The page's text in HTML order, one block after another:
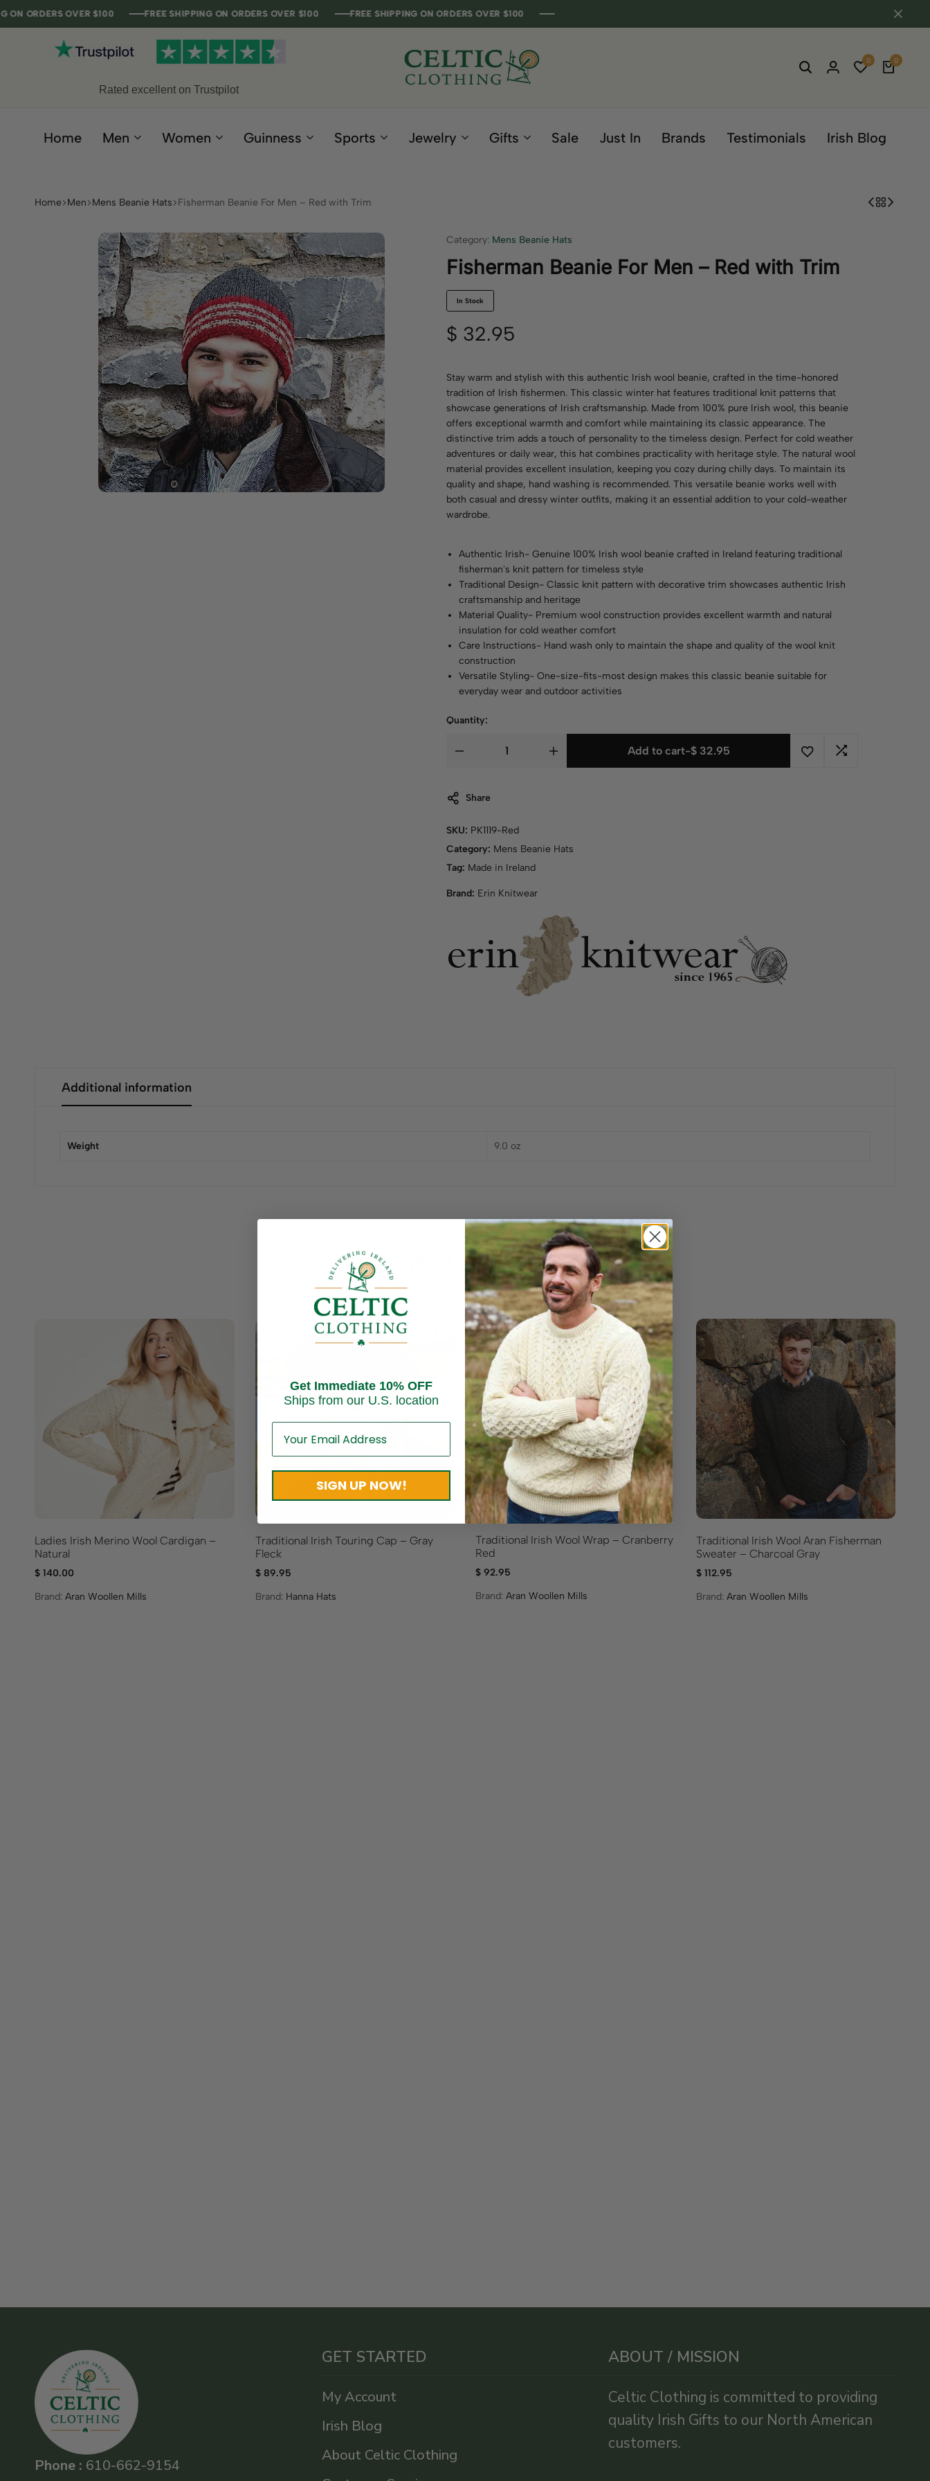
OVER $100 FREE SHIPPING ON ORDERS OVER $100 FREE SHIPPING ON ORDERS OVER $100
OVER $100 FREE SHIPPING ON ORDERS OVER $100 FREE SHIPPING ON ORDERS OVER $100
OVER $100 FREE SHIPPING ON ORDERS OVER $100 FREE SHIPPING ON ORDERS OVER $100
OVER $100 FREE SHIPPING ON ORDERS OVER $100 FREE SHIPPING ON ORDERS OVER $100
Rated excellent on Trustpilot
Clothing
0 0
Home Men Women Guinness Sports Jewelry Gifts Sale Just In Brands Testimonials Irish Blog
Home Men Mens Beanie Hats Fisherman Beanie For Men – Red with Trim
Category: Mens Beanie Hats
Fisherman Beanie For Men – Red with Trim
In Stock
$ 32.95
Stay warm and stylish with this authentic Irish wool beanie, crafted in the time-honored
tradition of Irish fishermen. This classic winter hat features traditional knit patterns that
showcase generations of Irish craftsmanship. Made from 100% pure Irish wool, this beanie
offers exceptional warmth and comfort while maintaining its classic appearance. The
distinctive trim adds a touch of personality to the timeless design. Perfect for cold weather
adventures or daily wear, this hat combines practicality with heritage style. The natural wool
material provides excellent insulation, keeping you cozy during chilly days. To maintain its
quality and shape, hand washing is recommended. This versatile beanie works well with
both casual and dressy winter outfits, making it an essential addition to your cold-weather
wardrobe.
Authentic Irish- Genuine 100% Irish wool beanie crafted in Ireland featuring traditional
fisherman's knit pattern for timeless style
Traditional Design- Classic knit pattern with decorative trim showcases authentic Irish
craftsmanship and heritage
Material Quality- Premium wool construction provides excellent warmth and natural
insulation for cold weather comfort
Care Instructions- Hand wash only to maintain the shape and quality of the wool knit
construction
Versatile Styling- One-size-fits-most design makes this classic beanie suitable for
everyday wear and outdoor activities
Quantity:
Add to cart-$32.95
Share
SKU: PK1119-Red
Category: Mens Beanie Hats
Tag: Made in Ireland
Brand: Erin Knitwear
Additional information
Weight 9.0 oz
Related products
Ladies Irish Merino Wool Cardigan –
Natural
$ 140.00
Brand: Aran Woollen Mills
Traditional Irish Touring Cap – Gray
Fleck
$89.95
Brand: Hanna Hats
Traditional Irish Wool Wrap – Cranberry
Red
$ 92.95
Brand: Aran Woollen Mills
Traditional Irish Wool Aran Fisherman
Sweater – Charcoal Gray
$112.95
Brand: Aran Woollen Mills
Phone : 610-662-9154
GET STARTED
My Account
Irish Blog
About Celtic Clothing
ABOUT / MISSION
Celtic Clothing is committed to providing
quality Irish Gifts to our North American
customers.
Get Immediate 10% OFF
Ships from our U.S. location
SIGN UP NOW!